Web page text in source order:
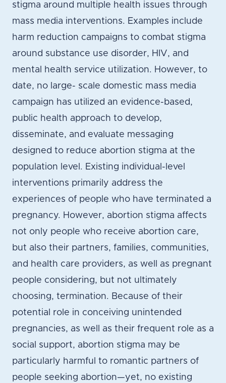
stigma around multiple health issues through
mass media interventions. Examples include
harm reduction campaigns to combat stigma
around substance use disorder, HIV, and
mental health service utilization. However, to
date, no large- scale domestic mass media
campaign has utilized an evidence-based,
public health approach to develop,
disseminate, and evaluate messaging
designed to reduce abortion stigma at the
population level. Existing individual-level
interventions primarily address the
experiences of people who have terminated a
pregnancy. However, abortion stigma affects
not only people who receive abortion care,
but also their partners, families, communities,
and health care providers, as well as pregnant
people considering, but not ultimately
choosing, termination. Because of their
potential role in conceiving unintended
pregnancies, as well as their frequent role as a
social support, abortion stigma may be
particularly harmful to romantic partners of
people seeking abortion—yet, no existing